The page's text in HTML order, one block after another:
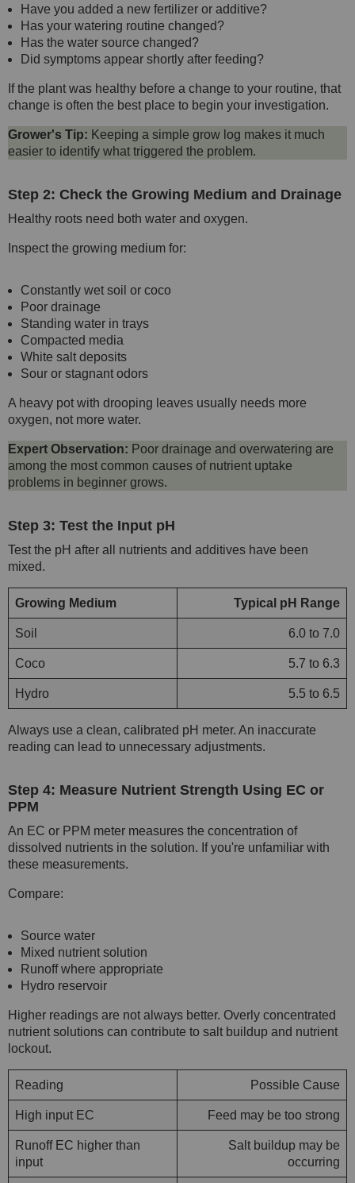
Have you added a new fertilizer or additive?
Has your watering routine changed?
Has the water source changed?
Did symptoms appear shortly after feeding?
If the plant was healthy before a change to your routine, that
change is often the best place to begin your investigation.
Grower's Tip: Keeping a simple grow log makes it much
easier to identify what triggered the problem.
Step 2: Check the Growing Medium and Drainage
Healthy roots need both water and oxygen.
Inspect the growing medium for:
Constantly wet soil or coco
Poor drainage
Standing water in trays
Compacted media
White salt deposits
Sour or stagnant odors
A heavy pot with drooping leaves usually needs more
oxygen, not more water.
Expert Observation: Poor drainage and overwatering are
among the most common causes of nutrient uptake
problems in beginner grows.
Step 3: Test the Input pH
Test the pH after all nutrients and additives have been
mixed.
Growing Medium Typical pH Range
Soil 6.0 to 7.0
Coco 5.7 to 6.3
Hydro 5.5 to 6.5
Always use a clean, calibrated pH meter. An inaccurate
reading can lead to unnecessary adjustments.
Step 4: Measure Nutrient Strength Using EC or
PPM
An EC or PPM meter measures the concentration of
dissolved nutrients in the solution. If you're unfamiliar with
these measurements.
Compare:
Source water
Mixed nutrient solution
Runoff where appropriate
Hydro reservoir
Higher readings are not always better. Overly concentrated
nutrient solutions can contribute to salt buildup and nutrient
lockout.
Reading Possible Cause
High input EC Feed may be too strong
Runoff EC higher than
input
Salt buildup may be
occurring